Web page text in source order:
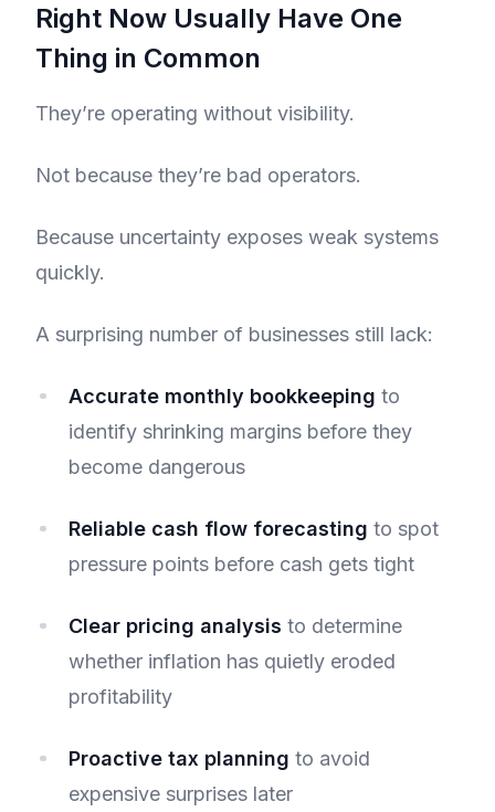
Right Now Usually Have One
Thing in Common
They’re operating without visibility.
Not because they’re bad operators.
Because uncertainty exposes weak systems
quickly.
A surprising number of businesses still lack:
Accurate monthly bookkeeping to
identify shrinking margins before they
become dangerous
Reliable cash flow forecasting to spot
pressure points before cash gets tight
Clear pricing analysis to determine
whether inflation has quietly eroded
profitability
Proactive tax planning to avoid
expensive surprises later